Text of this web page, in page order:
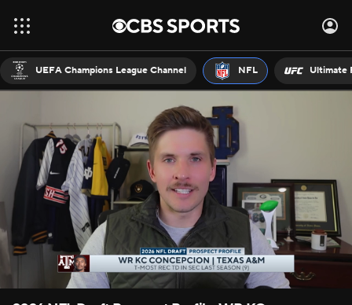
UEFA Champions League Channel NFL Ultimate